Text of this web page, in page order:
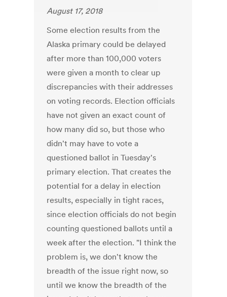
August 17, 2018
Some election results from the
Alaska primary could be delayed
after more than 100,000 voters
were given a month to clear up
discrepancies with their addresses
on voting records. Election officials
have not given an exact count of
how many did so, but those who
didn't may have to vote a
questioned ballot in Tuesday's
primary election. That creates the
potential for a delay in election
results, especially in tight races,
since election officials do not begin
counting questioned ballots until a
week after the election. "I think the
problem is, we don't know the
breadth of the issue right now, so
until we know the breadth of the